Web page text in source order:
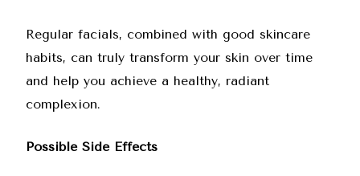
Regular facials, combined with good skincare
habits, can truly transform your skin over time
and help you achieve a healthy, radiant
complexion.
Possible Side Effects